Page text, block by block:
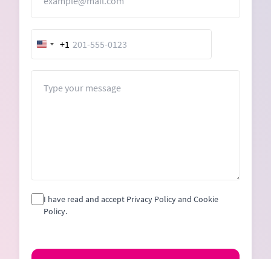
United
States
+1
I have read and accept Privacy Policy and Cookie
Policy.